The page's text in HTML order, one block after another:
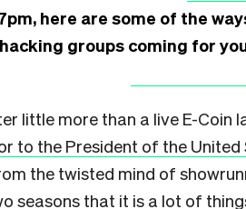
here are some of the
groups coming for
little more than a live E-Coin
to the President of the United
the twisted mind of
seasons that it is a lot of